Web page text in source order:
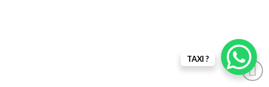
TAXI ?